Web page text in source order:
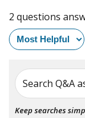
2 questions
Search Q&A
Keep searches